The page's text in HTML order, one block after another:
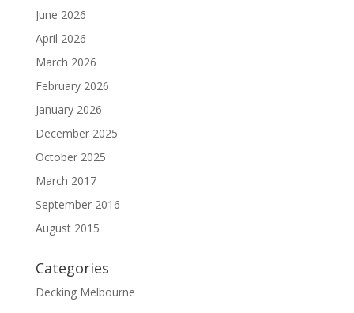
June 2026
April 2026
March 2026
February 2026
January 2026
December 2025
October 2025
March 2017
September 2016
August 2015
Categories
Decking Melbourne